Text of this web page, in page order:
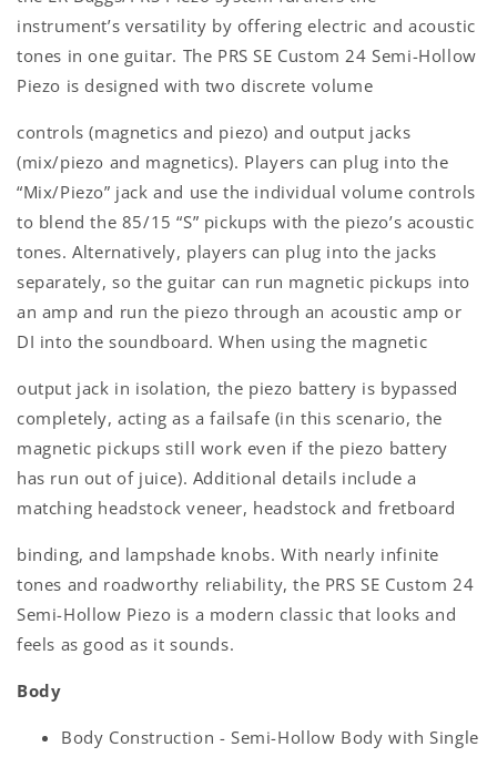
instrument’s versatility by offering electric and acoustic
tones in one guitar. The PRS SE Custom 24 Semi-Hollow
Piezo is designed with two discrete volume
controls (magnetics and piezo) and output jacks
(mix/piezo and magnetics). Players can plug into the
“Mix/Piezo” jack and use the individual volume controls
to blend the 85/15 “S” pickups with the piezo’s acoustic
tones. Alternatively, players can plug into the jacks
separately, so the guitar can run magnetic pickups into
an amp and run the piezo through an acoustic amp or
DI into the soundboard. When using the magnetic
output jack in isolation, the piezo battery is bypassed
completely, acting as a failsafe (in this scenario, the
magnetic pickups still work even if the piezo battery
has run out of juice). Additional details include a
matching headstock veneer, headstock and fretboard
binding, and lampshade knobs. With nearly infinite
tones and roadworthy reliability, the PRS SE Custom 24
Semi-Hollow Piezo is a modern classic that looks and
feels as good as it sounds.
Body
Body Construction - Semi-Hollow Body with Single